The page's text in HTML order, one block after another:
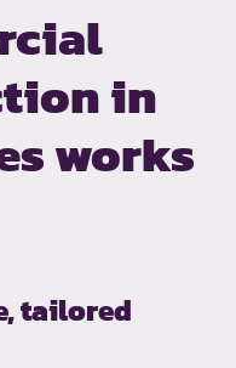
in
works
tailored